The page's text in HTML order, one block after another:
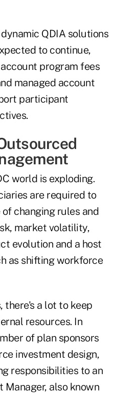
QDIA solutions
to continue,
program fees
managed account
participant
world is exploding.
are required to
changing rules and
market volatility,
evolution and a host
as shifting workforce
there's a lot to keep
resources. In
of plan sponsors
investment design,
responsibilities to an
Manager, also known